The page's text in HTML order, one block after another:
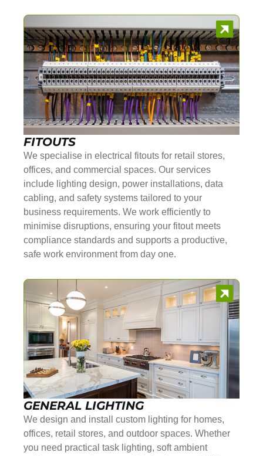
FITOUTS
We specialise in electrical fitouts for retail stores,
offices, and commercial spaces. Our services
include lighting design, power installations, data
cabling, and safety systems tailored to your
business requirements. We work efficiently to
minimise disruptions, ensuring your fitout meets
compliance standards and supports a productive,
safe work environment from day one.
GENERAL LIGHTING
We design and install custom lighting for homes,
offices, retail stores, and outdoor spaces. Whether
you need practical task lighting, soft ambient